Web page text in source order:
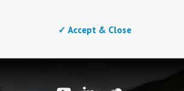
✓ Accept & Close